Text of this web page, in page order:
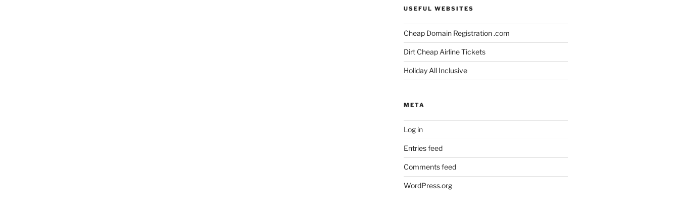
USEFUL WEBSITES
Cheap Domain Registration .com
Dirt Cheap Airline Tickets
Holiday All Inclusive
META
Log in
Entries feed
Comments feed
WordPress.org